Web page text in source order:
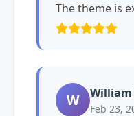
The theme is
W William
Feb 23,